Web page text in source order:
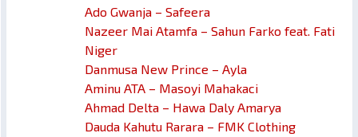
Ado Gwanja – Safeera
Nazeer Mai Atamfa – Sahun Farko feat. Fati
Niger
Danmusa New Prince – Ayla
Aminu ATA – Masoyi Mahakaci
Ahmad Delta – Hawa Daly Amarya
Dauda Kahutu Rarara – FMK Clothing